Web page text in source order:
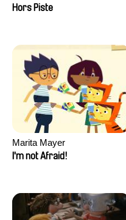
Camille Jalabert, Oscar Malet
Hors Piste
Marita Mayer
I'm not Afraid!